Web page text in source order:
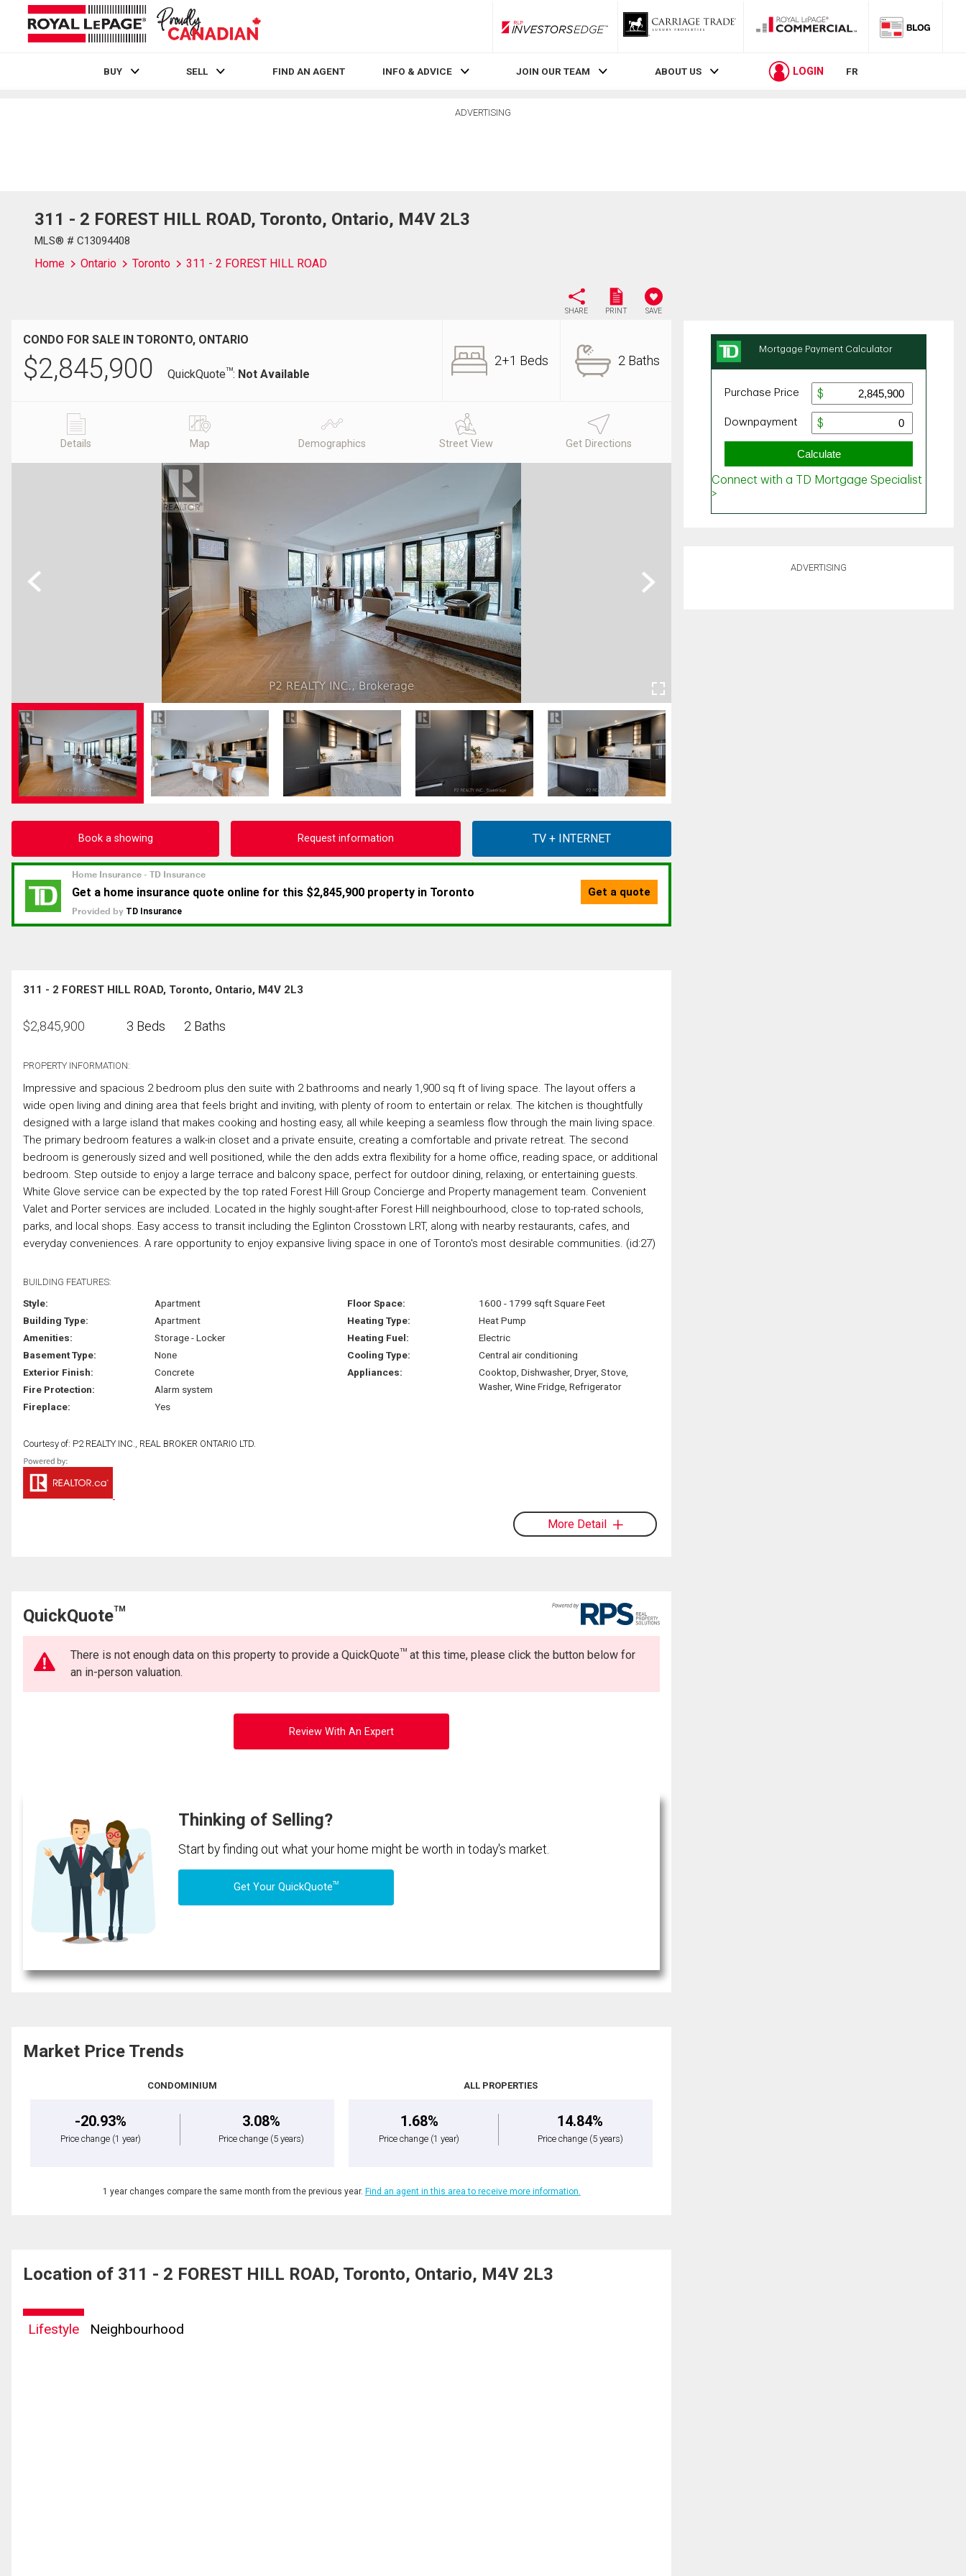
RLP InvestorsEdge
BUY SELL FIND AN AGENT INFO & ADVICE JOIN OUR TEAM ABOUT US LOGIN FR
ADVERTISING
311 - 2 FOREST HILL ROAD, Toronto, Ontario, M4V 2L3
MLS® # C13094408
Home Ontario Toronto 311 - 2 FOREST HILL ROAD
SHARE PRINT SAVE
CONDO FOR SALE IN TORONTO, ONTARIO
$2,845,900 QuickQuoteTM: Not Available
2+1 Beds 2 Baths
Details Map Demographics Street View Get Directions
Previous Next
Book a showing Request information
311 - 2 FOREST HILL ROAD, Toronto, Ontario, M4V 2L3
$2,845,900 3 Beds 2 Baths
PROPERTY INFORMATION:
Impressive and spacious 2 bedroom plus den suite with 2 bathrooms and nearly 1,900 sq ft of living space. The layout offers a
wide open living and dining area that feels bright and inviting, with plenty of room to entertain or relax. The kitchen is thoughtfully
designed with a large island that makes cooking and hosting easy, all while keeping a seamless flow through the main living space.
The primary bedroom features a walk-in closet and a private ensuite, creating a comfortable and private retreat. The second
bedroom is generously sized and well positioned, while the den adds extra flexibility for a home office, reading space, or additional
bedroom. Step outside to enjoy a large terrace and balcony space, perfect for outdoor dining, relaxing, or entertaining guests.
White Glove service can be expected by the top rated Forest Hill Group Concierge and Property management team. Convenient
Valet and Porter services are included. Located in the highly sought-after Forest Hill neighbourhood, close to top-rated schools,
parks, and local shops. Easy access to transit including the Eglinton Crosstown LRT, along with nearby restaurants, cafes, and
everyday conveniences. A rare opportunity to enjoy expansive living space in one of Toronto's most desirable communities. (id:27)
BUILDING FEATURES:
Style:
Apartment
Building Type:
Apartment
Amenities:
Storage - Locker
Basement Type:
None
Exterior Finish:
Concrete
Fire Protection:
Alarm system
Fireplace:
Yes
Floor Space:
1600 - 1799 sqft Square Feet
Heating Type:
Heat Pump
Heating Fuel:
Electric
Cooling Type:
Central air conditioning
Appliances:
Cooktop, Dishwasher, Dryer, Stove,
Washer, Wine Fridge, Refrigerator
Courtesy of: P2 REALTY INC., REAL BROKER ONTARIO LTD.
More Detail
ADVERTISING
QuickQuoteTM
There is not enough data on this property to provide a QuickQuoteTM at this time, please click the button below for
an in-person valuation.
Review With An Expert
Thinking of Selling?
Start by finding out what your home might be worth in today's market.
Get Your QuickQuoteTM
Market Price Trends
CONDOMINIUM
-20.93%
Price change (1 year)
3.08%
Price change (5 years)
ALL PROPERTIES
1.68%
Price change (1 year)
14.84%
Price change (5 years)
1 year changes compare the same month from the previous year. Find an agent in this area to receive more information.
Location of 311 - 2 FOREST HILL ROAD, Toronto, Ontario, M4V 2L3
Lifestyle Neighbourhood